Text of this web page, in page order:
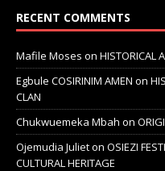
RECENT COMMENTS
Mafile Moses on HISTORICAL
Egbule COSIRINIM AMEN on
CLAN
Chukwuemeka Mbah on
Ojemudia Julieton OSIEZI
CULTURAL HERITAGE